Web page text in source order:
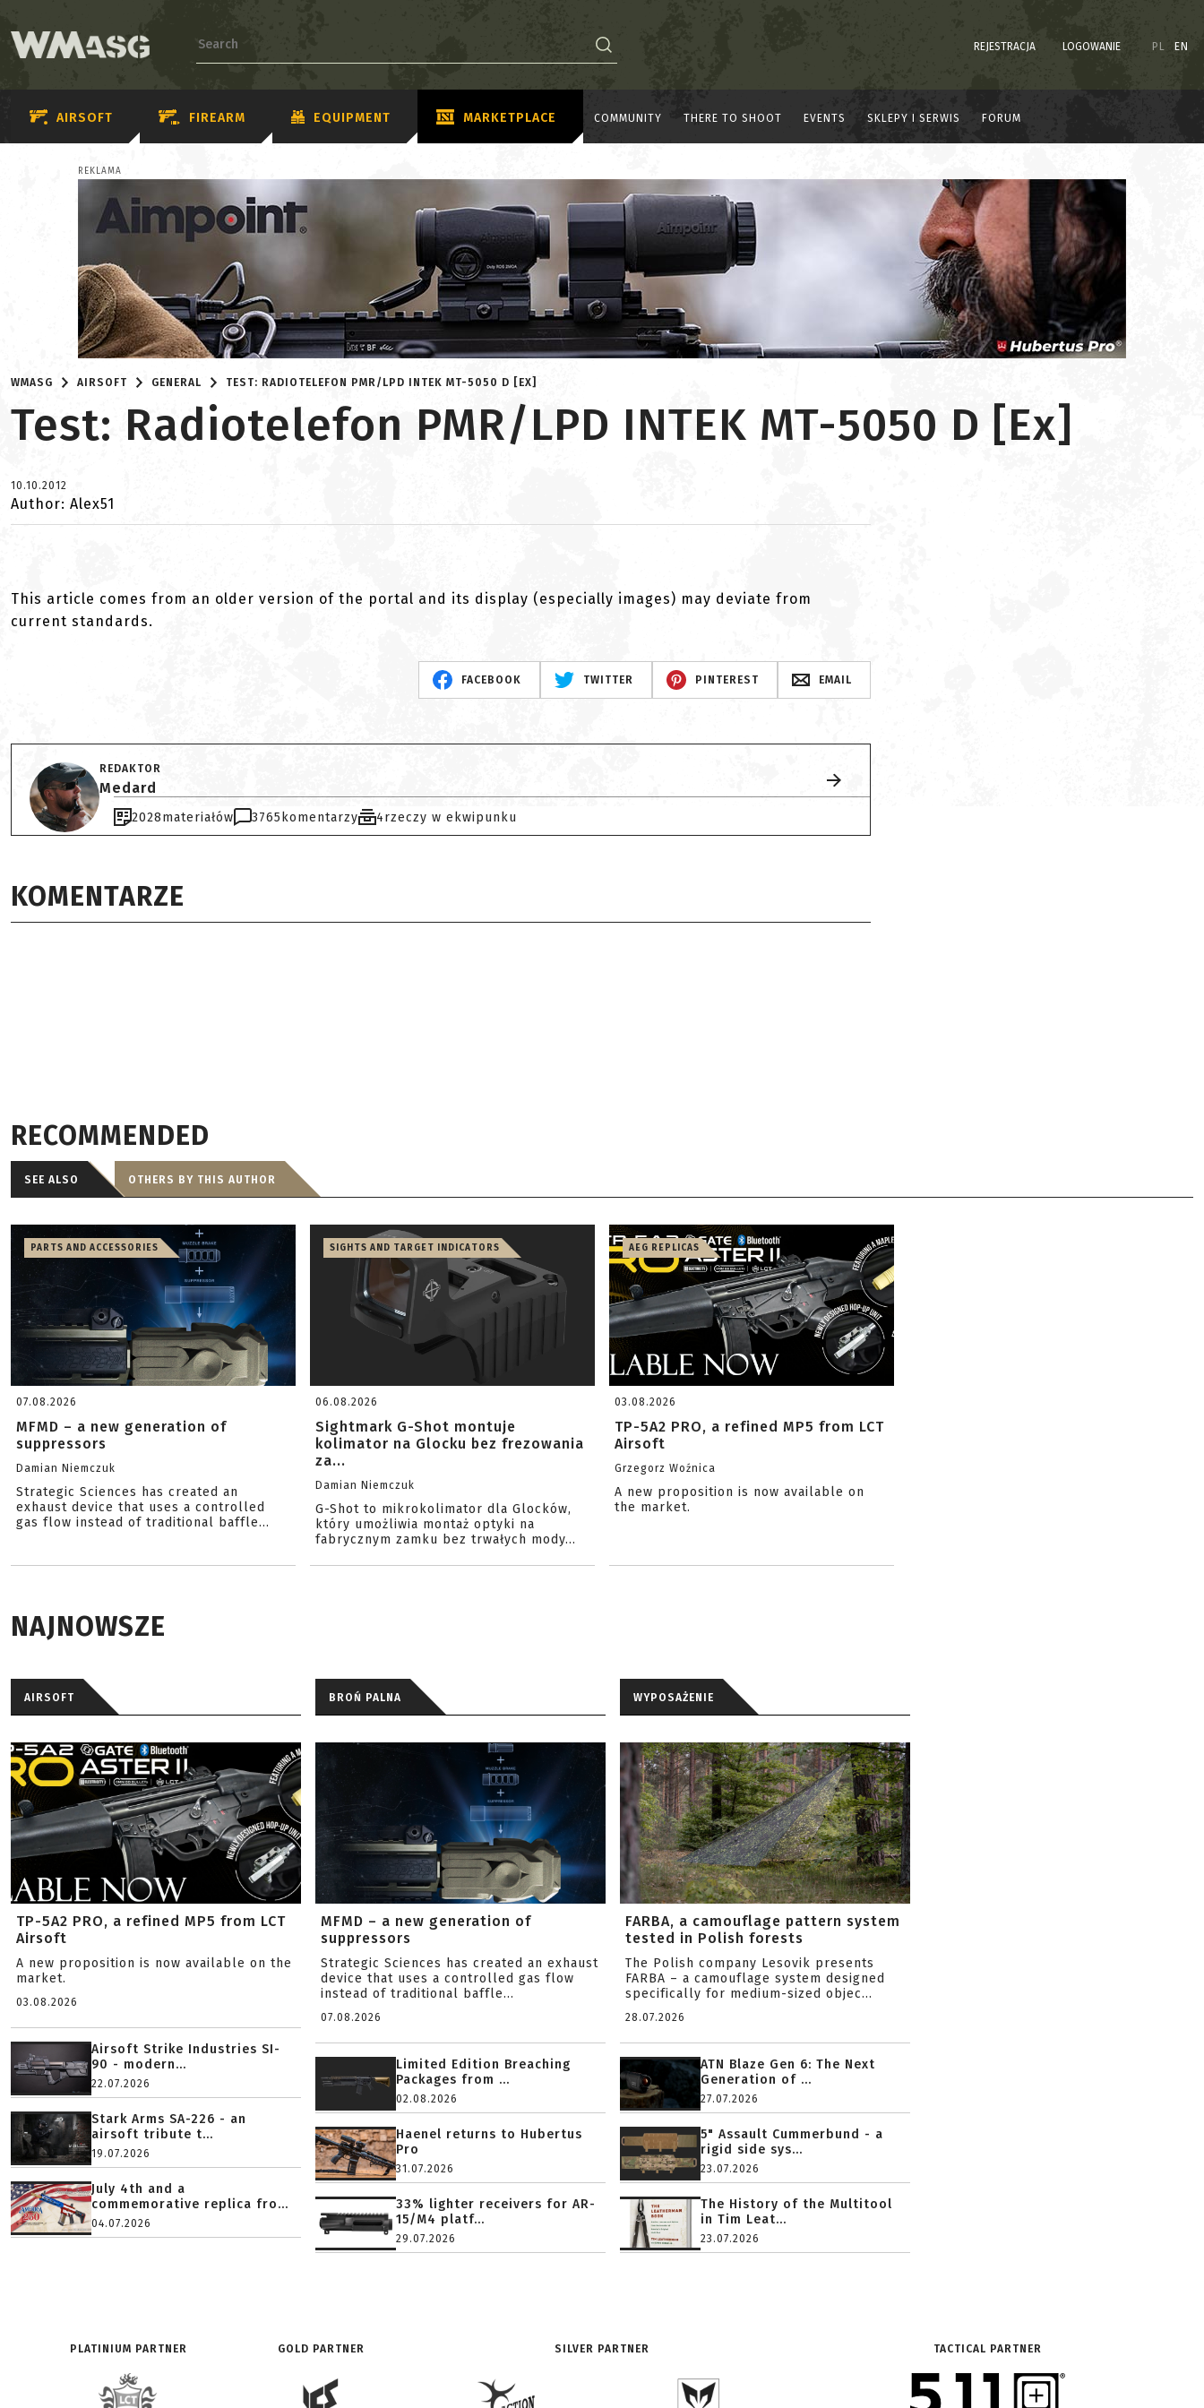
REJESTRACJA LOGOWANIE PL EN
AIRSOFT FIREARM EQUIPMENT MARKETPLACE COMMUNITY THERE TO SHOOT EVENTS SKLEPY I SERWIS FORUM
REKLAMA
WMASG AIRSOFT GENERAL TEST: RADIOTELEFON PMR/LPD INTEK MT-5050 D [EX]
Test: Radiotelefon PMR/LPD INTEK MT-5050 D [Ex]
10.10.2012
Author: Alex51
This article comes from an older version of the portal and its display (especially images) may deviate from
current standards.
FACEBOOK TWITTER PINTEREST EMAIL
REDAKTOR
Medard
2028materiałów 3765 komentarzy 4rzeczy w ekwipunku
KOMENTARZE
RECOMMENDED
SEE ALSO OTHERS BY THIS AUTHOR
PARTS AND ACCESSORIES
07.08.2026
MFMD – a new generation of
suppressors
Damian Niemczuk
Strategic Sciences has created an
exhaust device that uses a controlled
gas flow instead of traditional baffle...
SIGHTS AND TARGET INDICATORS
06.08.2026
Sightmark G-Shot montuje
kolimator na Glocku bez frezowania
za...
Damian Niemczuk
G-Shot to mikrokolimator dla Glocków,
który umożliwia montaż optyki na
fabrycznym zamku bez trwałych mody...
AEG REPLICAS
03.08.2026
TP-5A2 PRO, a refined MP5 from LCT
Airsoft
Grzegorz Woźnica
A new proposition is now available on
the market.
NAJNOWSZE
AIRSOFT
TP-5A2 PRO, a refined MP5 from LCT
Airsoft
A new proposition is now available on the
market.
03.08.2026
Airsoft Strike Industries SI-
90 - modern...
22.07.2026
Stark Arms SA-226 - an
airsoft tribute t...
19.07.2026
July 4th and a
commemorative replica fro...
04.07.2026
BROŃ PALNA
MFMD – a new generation of
suppressors
Strategic Sciences has created an exhaust
device that uses a controlled gas flow
instead of traditional baffle...
07.08.2026
Limited Edition Breaching
Packages from ...
02.08.2026
Haenel returns to Hubertus
Pro
31.07.2026
33% lighter receivers for AR-
15/M4 platf...
29.07.2026
WYPOSAŻENIE
FARBA, a camouflage pattern system
tested in Polish forests
The Polish company Lesovik presents
FARBA – a camouflage system designed
specifically for medium-sized objec...
28.07.2026
ATN Blaze Gen 6: The Next
Generation of ...
27.07.2026
5" Assault Cummerbund - a
rigid side sys...
23.07.2026
The History of the Multitool
in Tim Leat...
23.07.2026
PLATINIUM PARTNER GOLD PARTNER SILVER PARTNER TACTICAL PARTNER